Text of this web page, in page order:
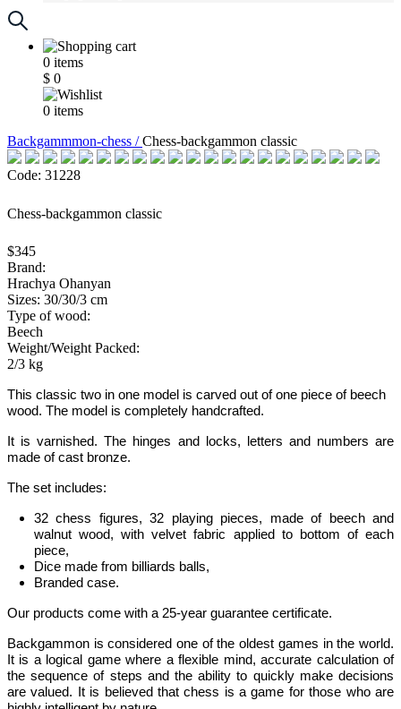
0 items
$ 0
0 items
Backgammmon-chess /Chess-backgammon classic
Code: 31228
Chess-backgammon classic
$345
Brand:
Hrachya Ohanyan
Sizes: 30/30/3 cm
Type of wood:
Beech
Weight/Weight Packed:
2/3 kg
This classic two in one model is carved out of one piece of beech
wood. The model is completely handcrafted.
It is varnished. The hinges and locks, letters and numbers are
made of cast bronze.
The set includes:
32 chess figures, 32 playing pieces, made of beech and
walnut wood, with velvet fabric applied to bottom of each
piece,
Dice made from billiards balls,
Branded case.
Our products come with a 25-year guarantee certificate.
Backgammon is considered one of the oldest games in the world.
It is a logical game where a flexible mind, accurate calculation of
the sequence of steps and the ability to quickly make decisions
are valued.
It is believed that chess is a game for those who are